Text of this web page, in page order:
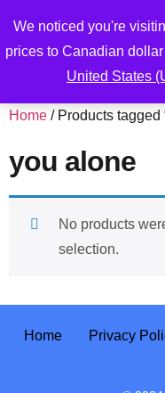
Home / Products tagged
you alone
No products
selection.
Home Privacy
We noticed you're
prices to Canadian
United States